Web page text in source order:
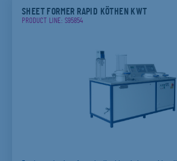
SHEET FORMER RAPID KÖTHEN KWT
PRODUCT LINE: S95854